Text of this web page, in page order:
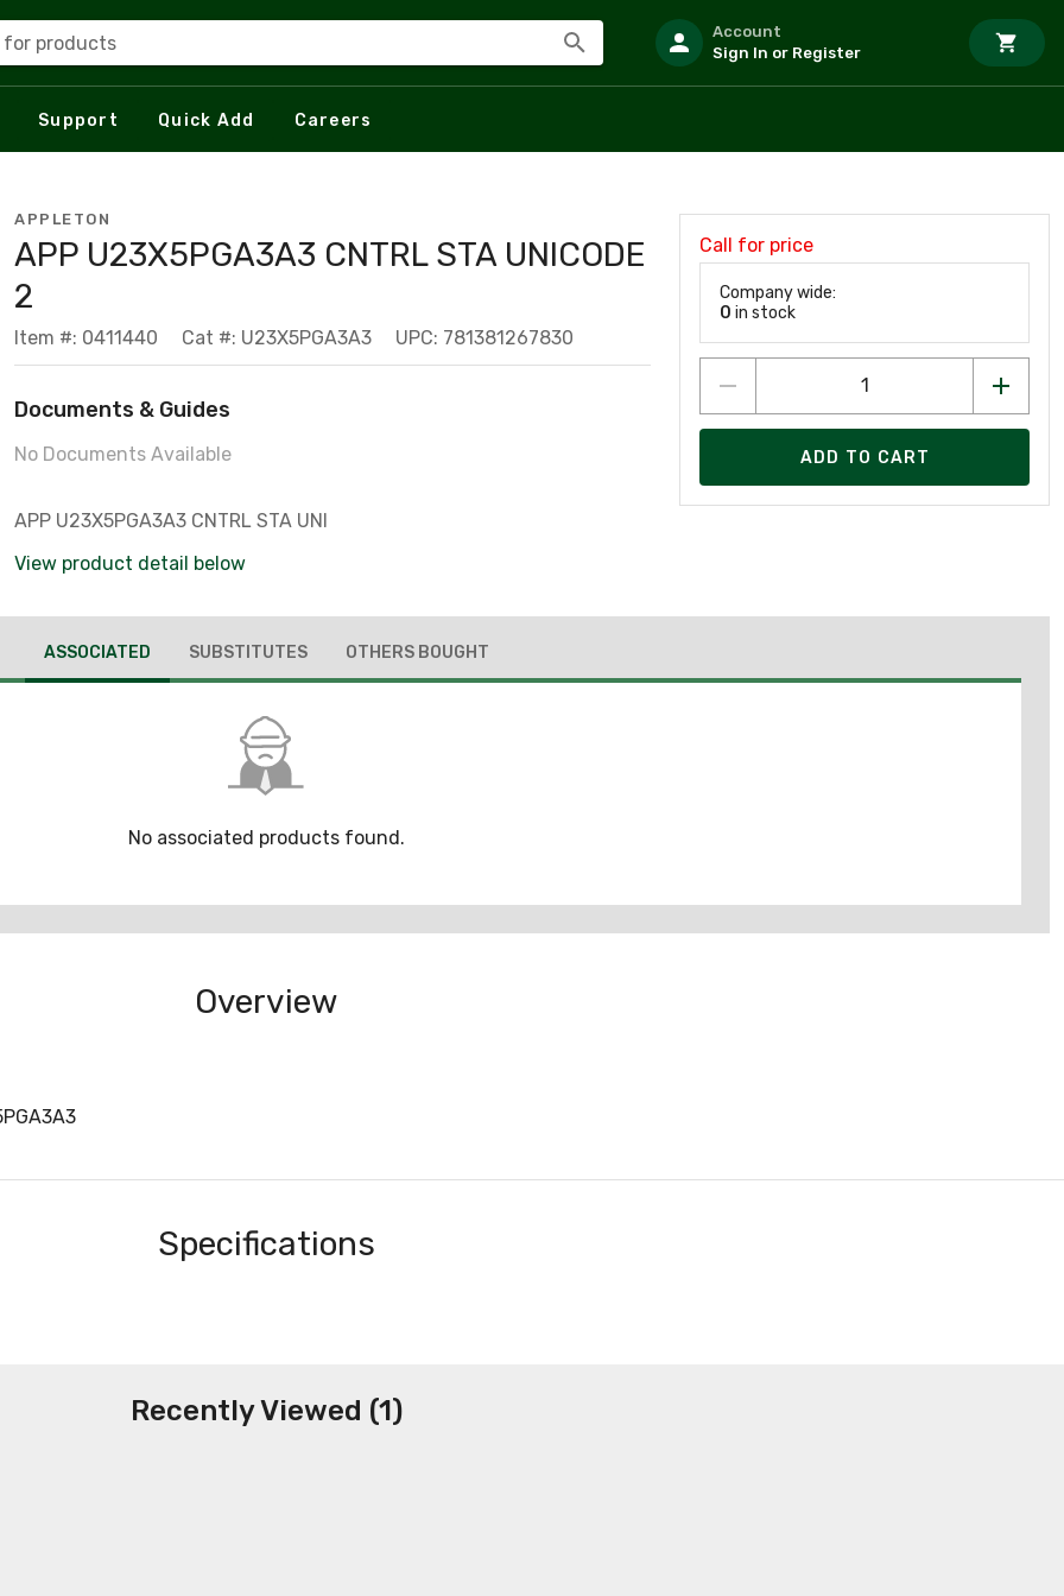
for products
Account
Sign In or Register
Support Quick Add Careers
APPLETON
APP U23X5PGA3A3 CNTRL STA UNICODE
2
Item #: 0411440 Cat #: U23X5PGA3A3 UPC: 781381267830
Documents & Guides
No Documents Available
APP U23X5PGA3A3 CNTRL STA UNI
View product detail below
Call for price
Company wide:
0 in stock
ADD TO CART
ASSOCIATED SUBSTITUTES OTHERS BOUGHT
No associated products found.
Overview
Specifications
Recently Viewed (1)